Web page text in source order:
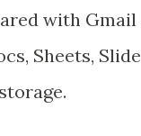
with Gmail
Sheets,